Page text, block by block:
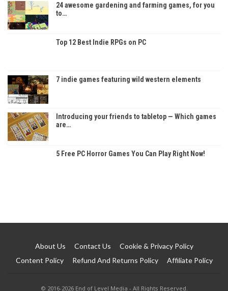
24 awesome gardening and farming games, for you
to…
Top 12 Best Indie RPGs on PC
7 indie games featuring wild western elements
Introducing your friends to tabletop — Which games
are…
5 Free PC Horror Games You Can Play Right Now!
About Us Contact Us
Cookie & Privacy Policy
Content Policy
Refund And Returns Policy Affiliate Policy
© 2016-2026 End of Level Media - All Rights Reserved.